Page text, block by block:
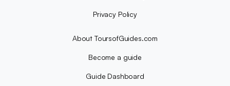
Privacy Policy
About ToursofGuides.com
Become a guide
Guide Dashboard